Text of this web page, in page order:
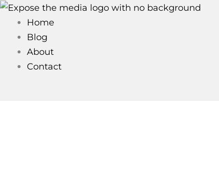
Skip
content
Home
Blog
About
Contact